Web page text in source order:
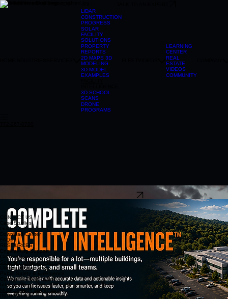
LiDAR
CONSTRUCTION
PROGRESS
SOLAR
FACILITY
SOLUTIONS
PROPERTY
REPORTS
2D MAPS 3D
MODELING
3D MODEL
EXAMPLES
3D SCHOOL
SCANS
DRONE
PROGRAMS
LEARNING
CENTER
REAL
ESTATE
VIDEOS
COMMUNITY
CONTACT US
Case Studies
Guides & Explainers
Download Center
FAQs
RESOURCES
Engineering Support
Construction
Solar & Renewable Energy
Utilities & Powerlines
Public Safety & Emergency
Commercial Real Estate
Infrastructure
Multi-Location inspections
INDUSTRIES